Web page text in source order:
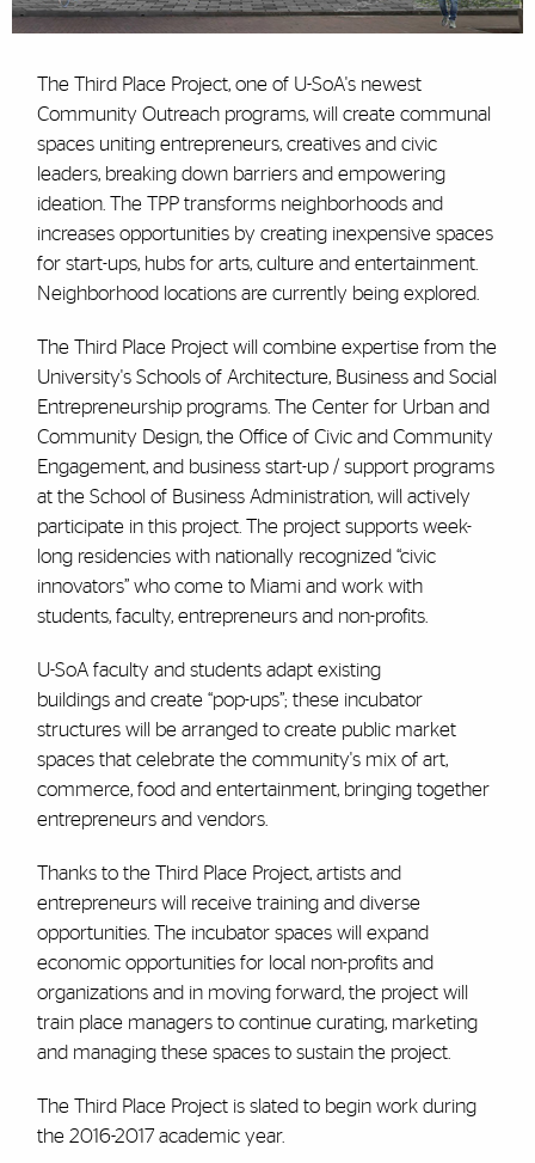
The Third Place Project, one of U-SoA's newest
Community Outreach programs, will create communal
spaces uniting entrepreneurs, creatives and civic
leaders, breaking down barriers and empowering
ideation. The TPP transforms neighborhoods and
increases opportunities by creating inexpensive spaces
for start-ups, hubs for arts, culture and entertainment.
Neighborhood locations are currently being explored.
The Third Place Project will combine expertise from the
University's Schools of Architecture, Business and Social
Entrepreneurship programs. The Center for Urban and
Community Design, the Office of Civic and Community
Engagement, and business start-up / support programs
at the School of Business Administration, will actively
participate in this project. The project supports week-
long residencies with nationally recognized “civic
innovators” who come to Miami and work with
students, faculty, entrepreneurs and non-profits.
U-SoA faculty and students adapt existing
buildings and create “pop-ups”; these incubator
structures will be arranged to create public market
spaces that celebrate the community's mix of art,
commerce, food and entertainment, bringing together
entrepreneurs and vendors.
Thanks to the Third Place Project, artists and
entrepreneurs will receive training and diverse
opportunities. The incubator spaces will expand
economic opportunities for local non-profits and
organizations and in moving forward, the project will
train place managers to continue curating, marketing
and managing these spaces to sustain the project.
The Third Place Project is slated to begin work during
the 2016-2017 academic year.